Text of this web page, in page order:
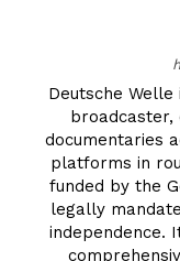
Deutsche
broadcaster,
documentaries
platforms in
funded by the
legally
independence.